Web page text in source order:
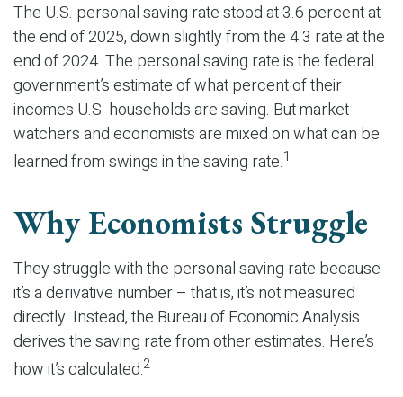
The U.S. personal saving rate stood at 3.6 percent at
the end of 2025, down slightly from the 4.3 rate at the
end of 2024. The personal saving rate is the federal
government’s estimate of what percent of their
incomes U.S. households are saving. But market
watchers and economists are mixed on what can be
learned from swings in the saving rate.1
Why Economists Struggle
They struggle with the personal saving rate because
it’s a derivative number – that is, it’s not measured
directly. Instead, the Bureau of Economic Analysis
derives the saving rate from other estimates. Here’s
how it’s calculated:2